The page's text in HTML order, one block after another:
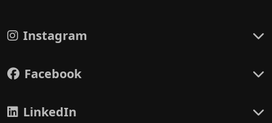
Instagram
Facebook
LinkedIn